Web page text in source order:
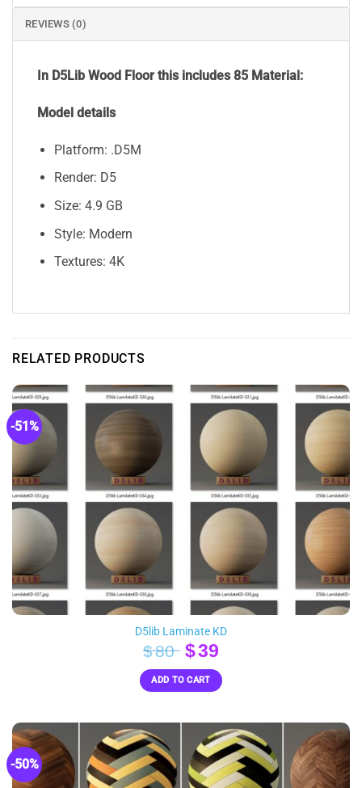
REVIEWS (0)
In D5Lib Wood Floor this includes 85 Material:
Model details
Platform: .D5M
Render: D5
Size: 4.9 GB
Style: Modern
Textures: 4K
RELATED PRODUCTS
-51%
D5lib Laminate KD
$80 Original
price
was:
$39Current
price
is:
ADD TO CART
-50%